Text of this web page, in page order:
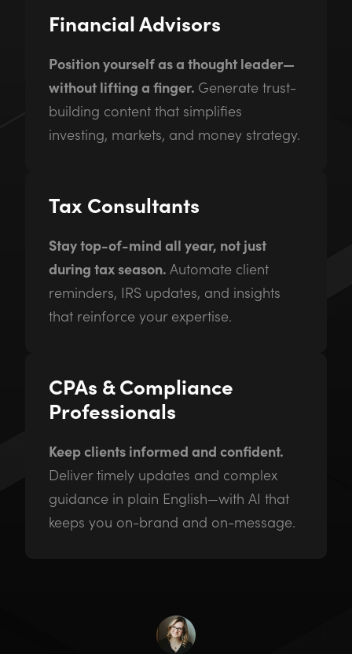
Financial Advisors
Position yourself as a thought leader—
without lifting a finger. Generate trust-
building content that simplifies
investing, markets, and money strategy.
Tax Consultants
Stay top-of-mind all year, not just
during tax season. Automate client
reminders, IRS updates, and insights
that reinforce your expertise.
CPAs & Compliance
Professionals
Keep clients informed and confident.
Deliver timely updates and complex
guidance in plain English—with AI that
keeps you on-brand and on-message.